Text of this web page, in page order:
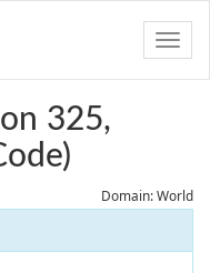
325,
Domain: World